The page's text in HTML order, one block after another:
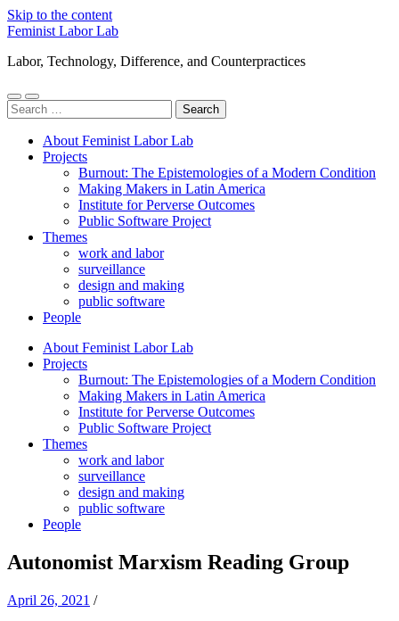
Skip to the content
Feminist Labor Lab
Labor, Technology, Difference, and Counterpractices
Toggle
mobile
Toggle
search
Search
for:
About Feminist Labor Lab
Projects
Burnout: The Epistemologies of a Modern Condition
Making Makers in Latin America
Institute for Perverse Outcomes
Public Software Project
Themes
work and labor
surveillance
design and making
public software
People
About Feminist Labor Lab
Projects
Burnout: The Epistemologies of a Modern Condition
Making Makers in Latin America
Institute for Perverse Outcomes
Public Software Project
Themes
work and labor
surveillance
design and making
public software
People
Autonomist Marxism Reading Group
April 26, 2021 /